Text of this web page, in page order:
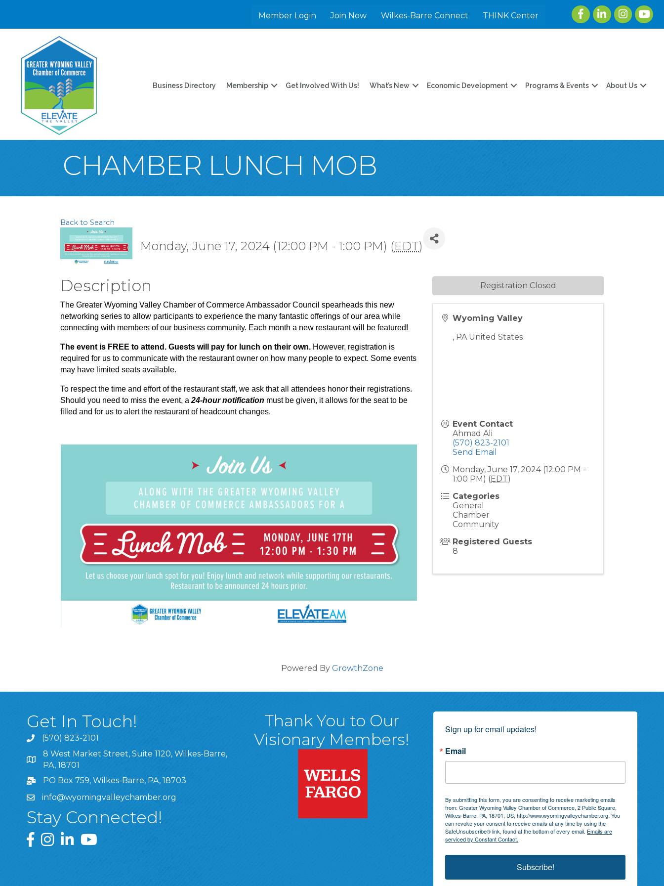
Member Login Join Now Wilkes-Barre Connect THINK Center
FacebookLinkedInInstagram
Business Directory Membership Get Involved With Us! What’s New Economic Development Programs & Events About Us
CHAMBER LUNCH MOB
Back to Search
Monday, June 17, 2024 (12:00 PM - 1:00 PM) (EDT)
Description
The Greater Wyoming Valley Chamber of Commerce Ambassador Council spearheads this new
networking series to allow participants to experience the many fantastic offerings of our area while
connecting with members of our business community. Each month a new restaurant will be featured!
The event is FREE to attend. Guests will pay for lunch on their own. However, registration is
required for us to communicate with the restaurant owner on how many people to expect. Some events
may have limited seats available.
To respect the time and effort of the restaurant staff, we ask that all attendees honor their registrations.
Should you need to miss the event, a 24-hour notification must be given, it allows for the seat to be
filled and for us to alert the restaurant of headcount changes.
Wyoming Valley
, PA United States
Event Contact
Ahmad Ali
(570) 823-2101
Send Email
Monday, June 17, 2024 (12:00 PM -
1:00 PM) (EDT)
Categories
General
Chamber
Community
Registered Guests
8
Registration Closed
Powered By GrowthZone
Get In Touch!
(570) 823-2101
8 West Market Street, Suite 1120, Wilkes-Barre, PA, 18701
8 West Market Street, Suite 1120, Wilkes-Barre,
PA, 18701
PO Box 759, Wilkes-Barre, PA, 18703
info@wyomingvalleychamber.org
Stay Connected!
Greater Wyoming Valley Chamber Facebook Page
Greater Wyoming Valley Chamber Instagram Page
Greater Wyoming Valley Chamber Linked In Page
Greater Wyoming Valley Chamber YouTube Page
Thank You to Our
Visionary Members!
Sign up for email updates!
Email
By submitting this form, you are consenting to receive marketing emails
from: Greater Wyoming Valley Chamber of Commerce, 2 Public Square,
Wilkes-Barre, PA, 18701, US, http://www.wyomingvalleychamber.org. You
can revoke your consent to receive emails at any time by using the
SafeUnsubscribe® link, found at the bottom of every email. Emails are
serviced by Constant Contact.
Subscribe!